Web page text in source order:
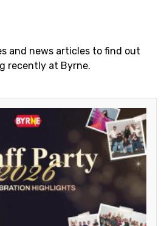
and news articles to find out
recently at Byrne.